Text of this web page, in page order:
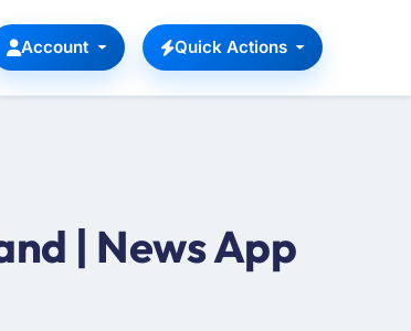
Account Quick Actions
| News App